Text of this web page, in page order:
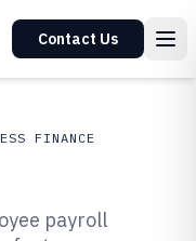
Contact Us
FINANCE
payroll